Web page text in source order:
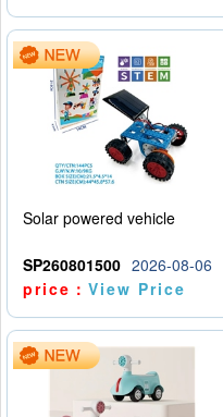
Solar powered vehicle
SP260801500 2026-08-06
price：View Price